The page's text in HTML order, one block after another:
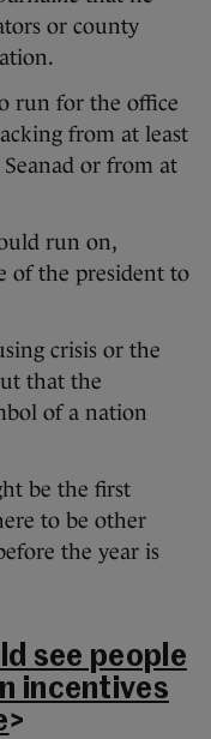
or county
run for the office
from at least
or from at
run on,
of the president to
crisis or the
that the
of a nation
be the first
to be other
the year is
see people
incentives
>